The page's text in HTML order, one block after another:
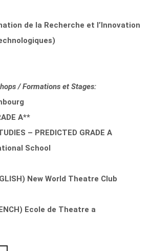
de la Recherche et l’Innovation
/ Formations et Stages:
A**
– PREDICTED GRADE A
School
New World Theatre Club
Ecole de Theatre a